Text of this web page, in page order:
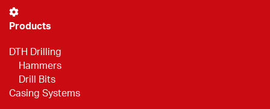
Products
DTH Drilling
Hammers
Drill Bits
Casing Systems